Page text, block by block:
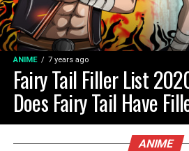
ANIME 7 years ago
Fairy Tail Filler List
Does Fairy Tail Have
ANIME